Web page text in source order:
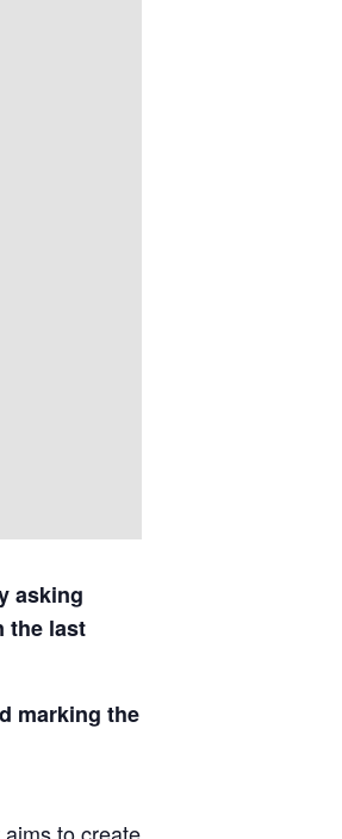
asking
the last
marking the
to create